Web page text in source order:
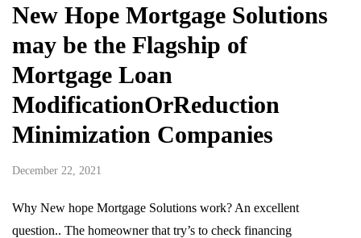
New Hope Mortgage Solutions
may be the Flagship of
Mortgage Loan
ModificationOrReduction
Minimization Companies
December 22, 2021
Why New hope Mortgage Solutions work? An excellent
question.. The homeowner that try’s to check financing